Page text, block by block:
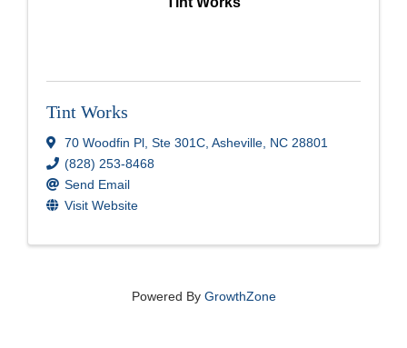
Tint Works
70 Woodfin Pl Ste 301C Asheville NC 28801
(828) 253-8468
Send Email
Visit Website
Powered By GrowthZone